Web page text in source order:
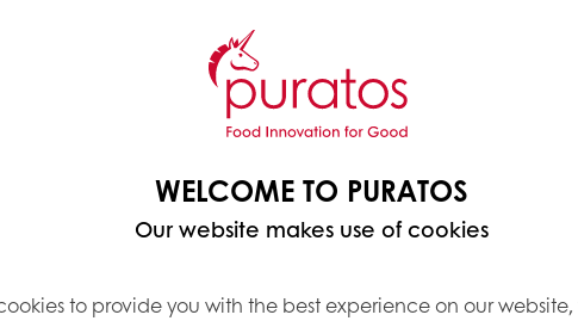
PRODUCTS
growing segments in the
vegan options
consumer research . In
in plant-based
for plant-based bakery
and Africa (74%),
Asian Pacific region
WELCOME TO PURATOS
Our website makes use of cookies
to provide you with the best experience on our